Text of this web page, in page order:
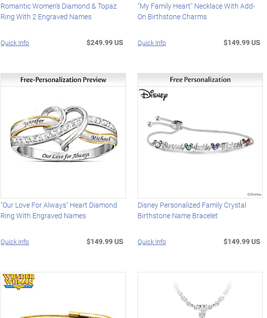
Romantic Women's Diamond & Topaz
Ring With 2 Engraved Names
Quick Info $249.99 US
"My Family Heart" Necklace With Add-
On Birthstone Charms
Quick Info $149.99 US
"Our Love For Always" Heart Diamond
Ring With Engraved Names
Quick Info $149.99 US
Disney Personalized Family Crystal
Birthstone Name Bracelet
Quick Info $149.99 US